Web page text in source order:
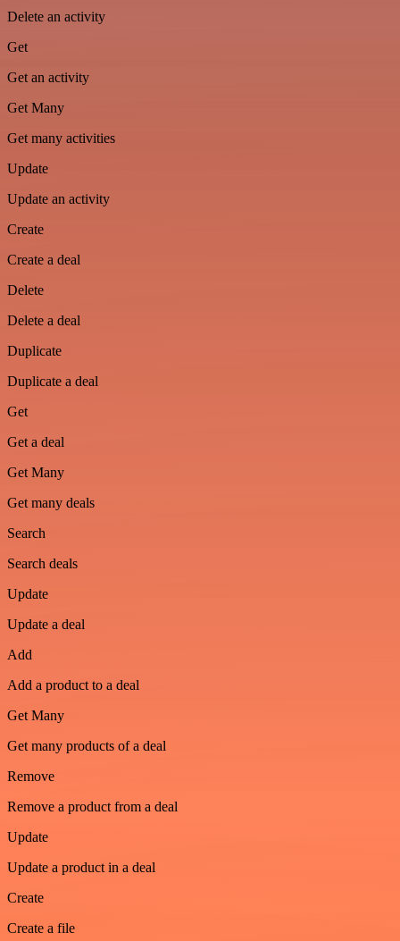
Delete an activity
Get
Get an activity
Get Many
Get many activities
Update
Update an activity
Create
Create a deal
Delete
Delete a deal
Duplicate
Duplicate a deal
Get
Get a deal
Get Many
Get many deals
Search
Search deals
Update
Update a deal
Add
Add a product to a deal
Get Many
Get many products of a deal
Remove
Remove a product from a deal
Update
Update a product in a deal
Create
Create a file